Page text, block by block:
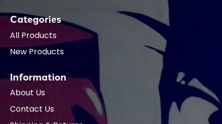
Categories
All Products
New Products
Information
About Us
Contact Us